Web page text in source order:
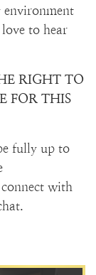
to hear
RIGHT TO
FOR THIS
fully up to
with